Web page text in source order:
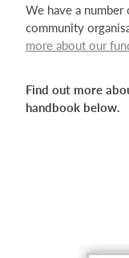
We have a
community
more about our
Find out more
handbook below.